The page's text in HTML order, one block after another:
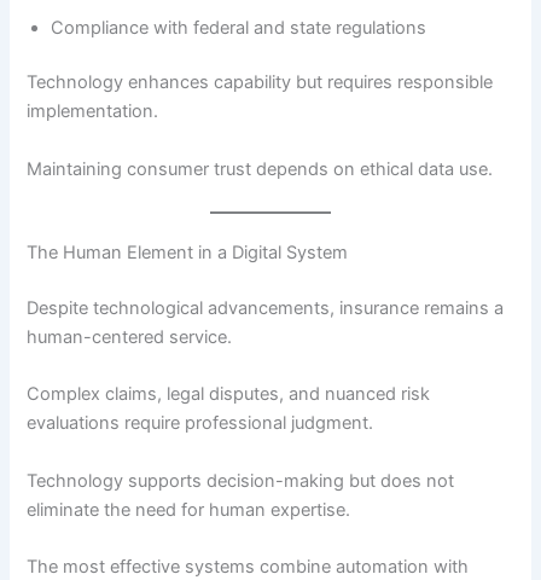
Compliance with federal and state regulations
Technology enhances capability but requires responsible
implementation.
Maintaining consumer trust depends on ethical data use.
The Human Element in a Digital System
Despite technological advancements, insurance remains a
human-centered service.
Complex claims, legal disputes, and nuanced risk
evaluations require professional judgment.
Technology supports decision-making but does not
eliminate the need for human expertise.
The most effective systems combine automation with